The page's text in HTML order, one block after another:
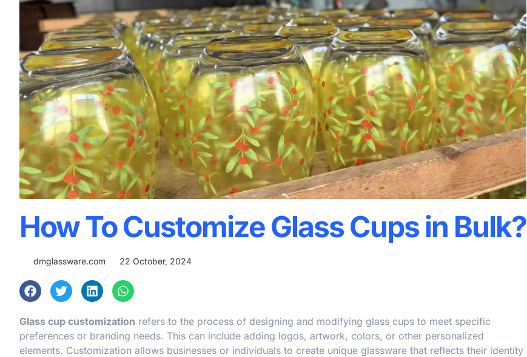
How To Customize Glass Cups in Bulk?
dmglassware.com 22 October, 2024
Glass cup customization refers to the process of designing and modifying glass cups to meet specific
preferences or branding needs. This can include adding logos, artwork, colors, or other personalized
elements. Customization allows businesses or individuals to create unique glassware that reflects their identity